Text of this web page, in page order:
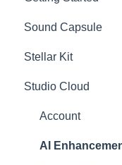
Introduction
Get to know
First Time Use
User Manual
Tutorials
Sound Capsule
Charging and
Sound Capsule
Stellar Mics FAQ
Travelling with
Stellar Kit
FAQ
Troubleshooting
Studio Cloud
Account
AI